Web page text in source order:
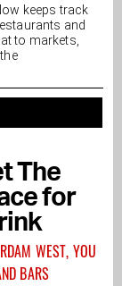
keeps track
and
to markets,
The
for
WEST, YOU
BARS